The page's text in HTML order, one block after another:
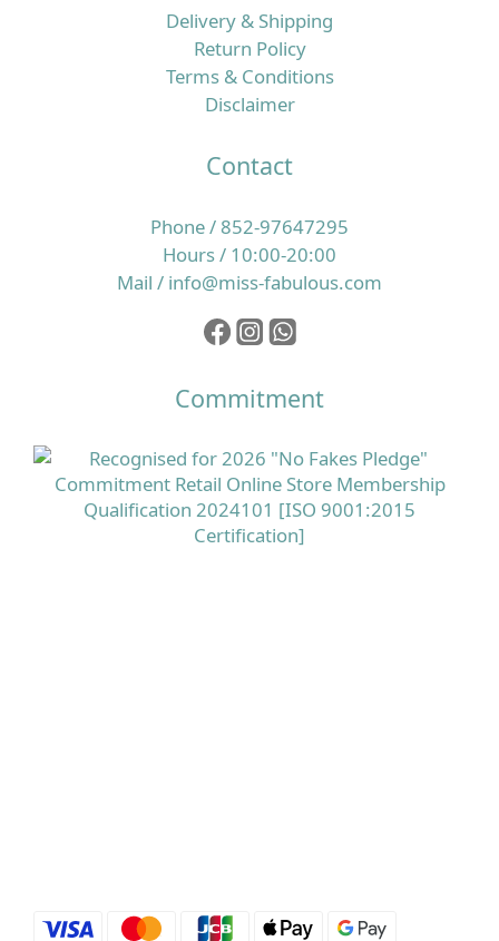
短時間內你可能覺得輕鬆咗，但頭皮角質層同皮脂膜卻
愈來愈脆弱。 一旦屏障受損，頭皮更易發炎、起頭瘡、
痕癢同產生頭皮屑，於是身體會再分泌更多油脂保護自
己，形成惡性循環。另一方面，如果日常飲食偏忙碌、
壓力大，毛囊所需的微量營養素就未必夠用，令髮絲質
素逐步變幼、變得脆弱易折斷，整體看起來就像愈來愈
須同時照顧頭皮環境同營養補給，而唔係只靠一支洗頭
水或一樽補充品就想完全解決。核心重點：穩定頭皮＋
補足毛囊微量營養素，先談得上真正養髮要令髮絲真正
生得好，最根本係兩個層面：一是頭皮環境要穩定、油
脂與角質處於健康平衡，二是毛囊要持續獲得足夠的維
以歐洲養髮補充品為例，像 Doppelherz 雙心全面護膚
命 A、生物素及菸鹼酸有助維持正常皮膚，而鋅則有助
維持正常頭髮健康，是相對全面的美肌美髮配方。 立即
選購 德國Doppelherz 雙心全面護膚護甲護髮保健丸
100粒 點揀適合香港濕熱季的頭皮產品與養髮補充品？
樹皮洗頭水Priorin Anti Hair Loss Capsules 270 粒屬於
Delivery & Shipping
Return Policy
Terms & Conditions
Disclaimer
Contact
Phone / 852-97647295
Hours / 10:00-20:00
Mail / info@miss-fabulous.com
Commitment